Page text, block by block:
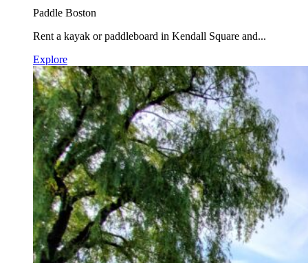
Paddle Boston
Rent a kayak or paddleboard in Kendall Square and...
Explore